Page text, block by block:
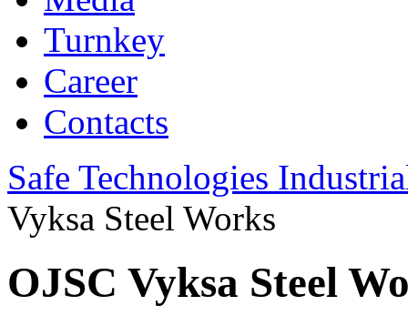
Turnkey
Career
Contacts
Safe Technologies
Vyksa Steel Works
OJSC Vyksa Steel